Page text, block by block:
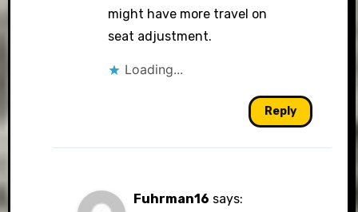
might have more travel on
seat adjustment.
Loading...
Reply
Fuhrman16 says: